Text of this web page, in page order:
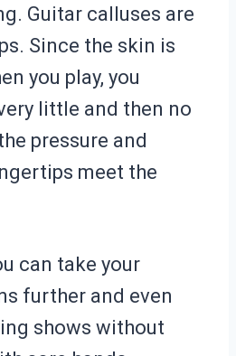
Guitar calluses are
Since the skin is
you play, you
little and then no
pressure and
meet the
can take your
further and even
shows without